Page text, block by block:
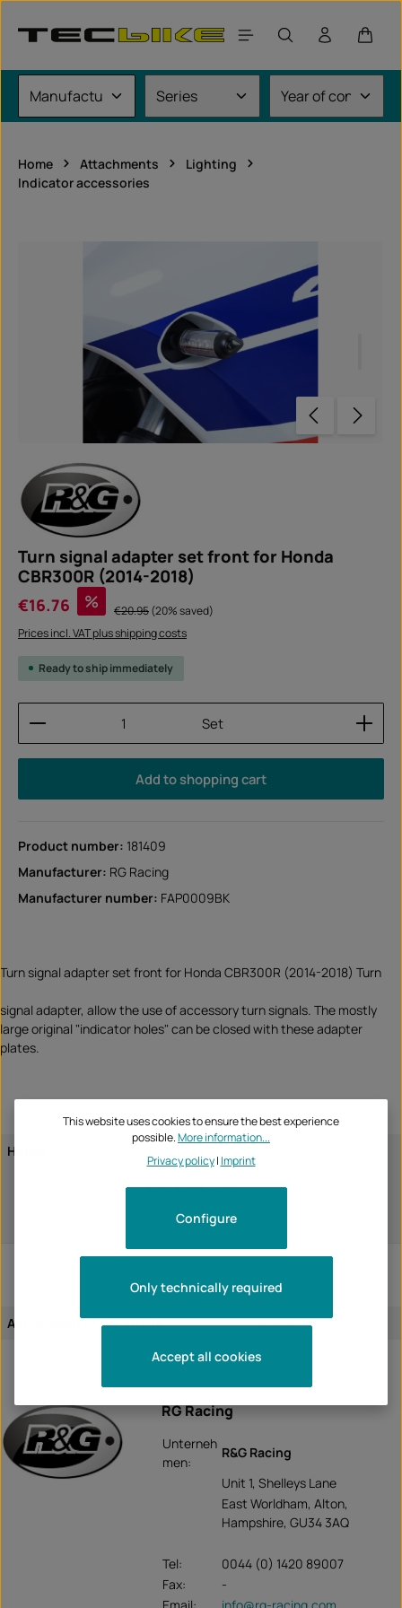
Home Attachments
Lighting
Indicator accessories
Turn signal adapter set front for Honda
CBR300R (2014-2018)
€16.76 % Regular price:
€20.95(20% saved)
Prices incl. VAT plus shipping costs
Ready to ship immediately
Product Quantity: Enter the desired amount or
Set
Add to shopping cart
Product number: 181409
Manufacturer: RG Racing
Manufacturer number: FAP0009BK
Turn signal adapter set front for Honda CBR300R (2014-2018) Turn
signal adapter, allow the use of accessory turn signals. The mostly
large original "indicator holes" can be closed with these adapter
plates.
Honda
CBR300R 2015
CBR300R 2016
CBR300R 2018
Assignment of the article: vehicle-specific
RG Racing
Unterneh
men:
R&G Racing
Unit 1, Shelleys Lane
East Worldham, Alton,
Hampshire, GU34 3AQ
Tel:
0044 (0) 1420 89007
Fax:
-
This website uses cookies to ensure the best experience
possible.More information...
Privacy policy| Imprint
Only technically required
Configure
Accept all cookies